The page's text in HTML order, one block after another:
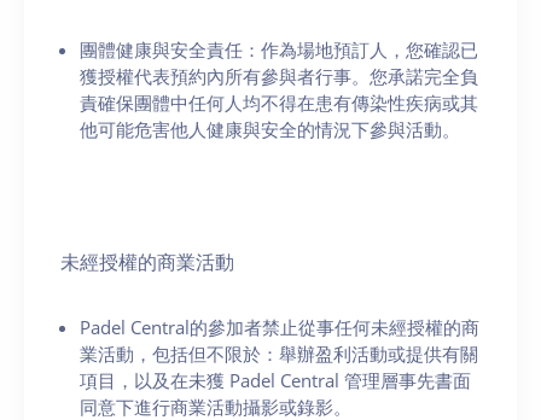
團體健康與安全責任：作為場地預訂人，您確認已
獲授權代表預約內所有參與者行事。您承諾完全負
責確保團體中任何人均不得在患有傳染性疾病或其
他可能危害他人健康與安全的情況下參與活動。
未經授權的商業活動
Padel Central的參加者禁止從事任何未經授權的商
業活動，包括但不限於：舉辦盈利活動或提供有關
項目，以及在未獲 Padel Central 管理層事先書面
同意下進行商業活動攝影或錄影。